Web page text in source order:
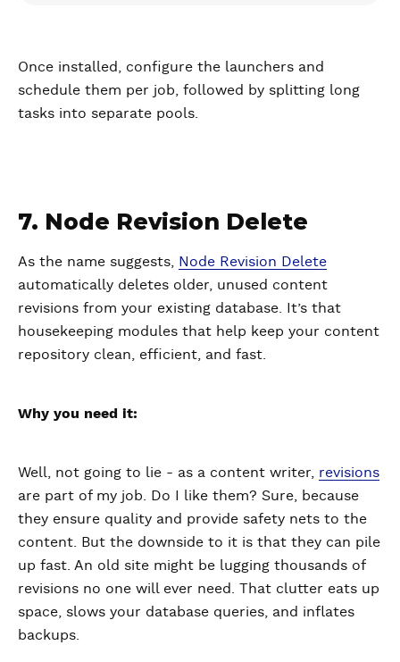
Once installed, configure the launchers and
schedule them per job, followed by splitting long
tasks into separate pools.
7. Node Revision Delete
As the name suggests,
Node Revision Delete
automatically deletes older, unused content
revisions from your existing database. It’s that
housekeeping modules that help keep your content
repository clean, efficient, and fast.
Why you need it:
Well, not going to lie - as a content writer, revisions
are part of my job. Do I like them? Sure, because
they ensure quality and provide safety nets to the
content. But the downside to it is that they can pile
up fast. An old site might be lugging thousands of
revisions no one will ever need. That clutter eats up
space, slows your database queries, and inflates
backups.